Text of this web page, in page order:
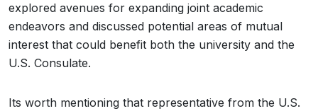
explored avenues for expanding joint academic
endeavors and discussed potential areas of mutual
interest that could benefit both the university and the
U.S. Consulate.
Its worth mentioning that representative from the U.S.